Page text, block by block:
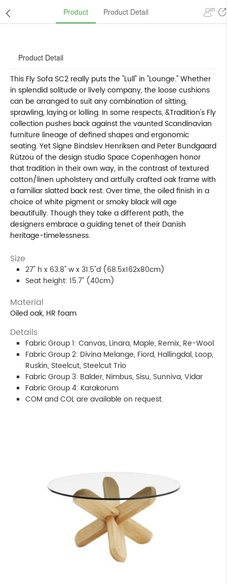
Product Product Detail
Product Detail
This Fly Sofa SC2 really puts the "Lull" in "Lounge." Whether
in splendid solitude or lively company, the loose cushions
can be arranged to suit any combination of sitting,
sprawling, laying or lolling. In some respects, &Tradition's Fly
collection pushes back against the vaunted Scandinavian
furniture lineage of defined shapes and ergonomic
seating. Yet Signe Bindslev Henriksen and Peter Bundgaard
Rützou of the design studio Space Copenhagen honor
that tradition in their own way, in the contrast of textured
cotton/linen upholstery and artfully crafted oak frame with
a familiar slatted back rest. Over time, the oiled finish in a
choice of white pigment or smoky black will age
beautifully. Though they take a different path, the
designers embrace a guiding tenet of their Danish
heritage-timelessness.
Size
27" h x 63.8" w x 31.5"d (68.5x162x80cm)
Seat height: 15.7" (40cm)
Material
Oiled oak, HR foam
Details
Fabric Group 1: Canvas, Linara, Maple, Remix, Re-Wool
Fabric Group 2: Divina Melange, Fiord, Hallingdal, Loop,
Ruskin, Steelcut, Steelcut Trio
Fabric Group 3: Balder, Nimbus, Sisu, Sunniva, Vidar
Fabric Group 4: Karakorum
COM and COL are available on request.